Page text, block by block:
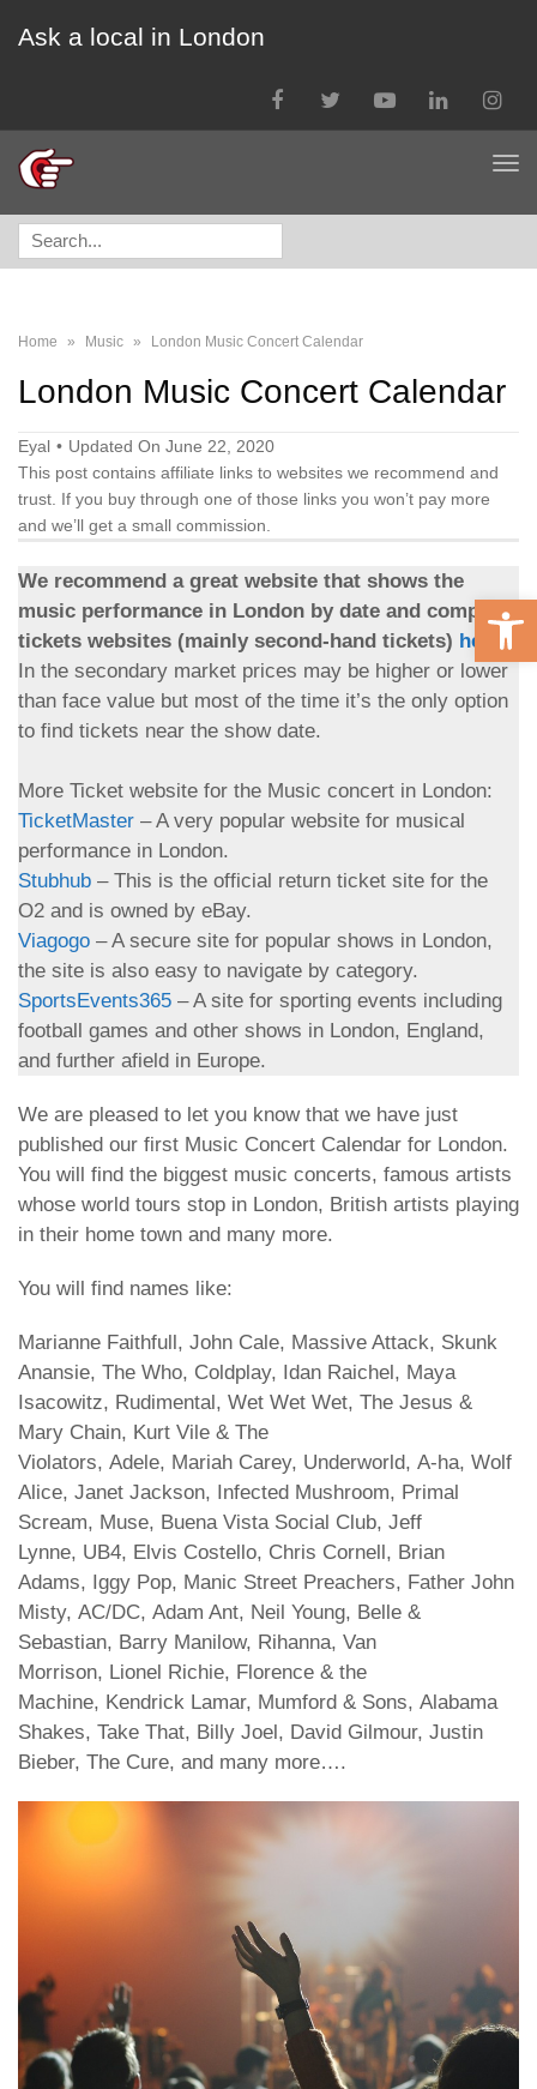
Ask a local in London
Search
Home » Music » London Music Concert Calendar
London Music Concert Calendar
Eyal
Updated On June 22, 2020
This post contains affiliate links to websites we recommend and
trust. If you buy through one of those links you won’t pay more
and we’ll get a small commission.
We recommend a great website that shows the
music performance in London by date and compare
tickets websites (mainly second-hand tickets) here
.
In the secondary market prices may be higher or lower
than face value but most of the time it’s the only option
to find tickets near the show date.
More Ticket website for the Music concert in London:
TicketMaster – A very popular website for musical
performance in London.
Stubhub – This is the official return ticket site for the
O2 and is owned by eBay.
Viagogo – A secure site for popular shows in London,
the site is also easy to navigate by category.
SportsEvents365 – A site for sporting events including
football games and other shows in London, England,
and further afield in Europe.
We are pleased to let you know that we have just
published our first Music Concert Calendar for London.
You will find the biggest music concerts, famous artists
whose world tours stop in London, British artists playing
in their home town and many more.
You will find names like:
Marianne Faithfull, John Cale, Massive Attack, Skunk
Anansie, The Who, Coldplay, Idan Raichel, Maya
Isacowitz, Rudimental, Wet Wet Wet, The Jesus &
Mary Chain, Kurt Vile & The
Violators, Adele, Mariah Carey, Underworld, A-ha, Wolf
Alice, Janet Jackson, Infected Mushroom, Primal
Scream, Muse, Buena Vista Social Club, Jeff
Lynne, UB4, Elvis Costello, Chris Cornell, Brian
Adams, Iggy Pop, Manic Street Preachers, Father John
Misty, AC/DC, Adam Ant, Neil Young, Belle &
Sebastian, Barry Manilow, Rihanna, Van
Morrison, Lionel Richie, Florence & the
Machine, Kendrick Lamar, Mumford & Sons, Alabama
Shakes, Take That, Billy Joel, David Gilmour, Justin
Bieber, The Cure, and many more….